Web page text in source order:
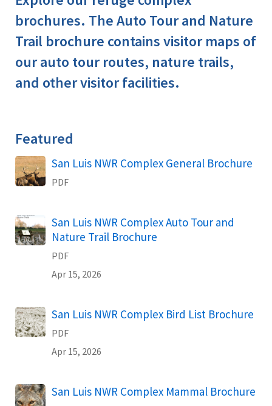
brochures. The Auto Tour and Nature
Trail brochure contains visitor maps of
our auto tour routes, nature trails,
and other visitor facilities.
Featured
Name
San Luis NWR Complex General Brochure
PDF
Name
San Luis NWR Complex Auto Tour and
Nature Trail Brochure
PDF
Apr 15, 2026
Name
San Luis NWR Complex Bird List Brochure
PDF
Apr 15, 2026
Name
San Luis NWR Complex Mammal Brochure